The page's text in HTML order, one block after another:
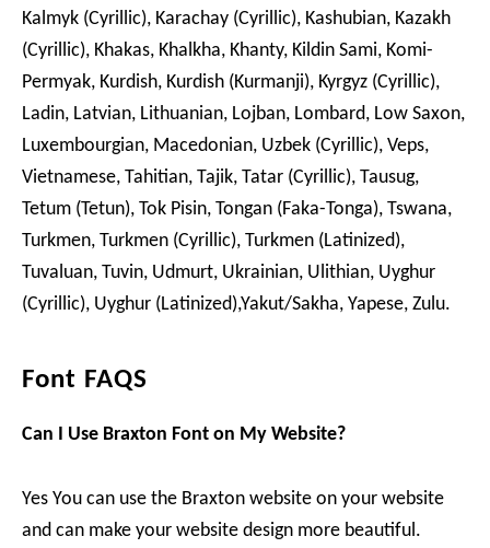
Kalmyk (Cyrillic), Karachay (Cyrillic), Kashubian, Kazakh
(Cyrillic), Khakas, Khalkha, Khanty, Kildin Sami, Komi-
Permyak, Kurdish, Kurdish (Kurmanji), Kyrgyz (Cyrillic),
Ladin, Latvian, Lithuanian, Lojban, Lombard, Low Saxon,
Luxembourgian, Macedonian, Uzbek (Cyrillic), Veps,
Vietnamese, Tahitian, Tajik, Tatar (Cyrillic), Tausug,
Tetum (Tetun), Tok Pisin, Tongan (Faka-Tonga), Tswana,
Turkmen, Turkmen (Cyrillic), Turkmen (Latinized),
Tuvaluan, Tuvin, Udmurt, Ukrainian, Ulithian, Uyghur
(Cyrillic), Uyghur (Latinized),Yakut/Sakha, Yapese, Zulu.
Font FAQS
Can I Use Braxton Font on My Website?
Yes You can use the Braxton website on your website
and can make your website design more beautiful.